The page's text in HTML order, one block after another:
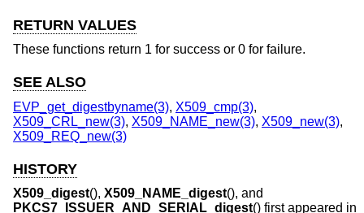
RETURN VALUES
These functions return 1 for success or 0 for failure.
SEE ALSO
EVP_get_digestbyname(3), X509_cmp(3),
X509_CRL_new(3), X509_NAME_new(3), X509_new(3),
X509_REQ_new(3)
HISTORY
X509_digest(), X509_NAME_digest(), and
PKCS7_ISSUER_AND_SERIAL_digest() first appeared in